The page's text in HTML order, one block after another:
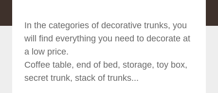
In the categories of decorative trunks, you
will find everything you need to decorate at
a low price.
Coffee table, end of bed, storage, toy box,
secret trunk, stack of trunks...